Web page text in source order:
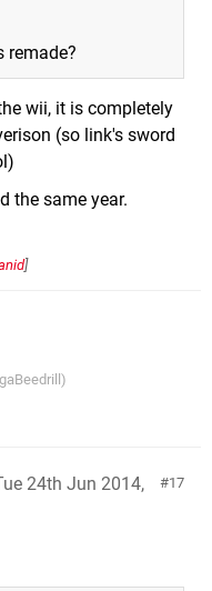
remade?
wii, it is completely
(so link's sword
the same year.
]
17
24th Jun 2014,